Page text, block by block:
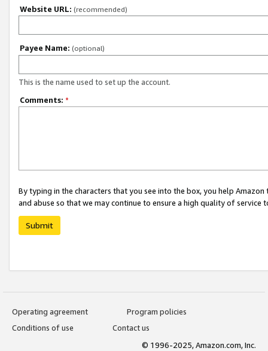
Website URL: (recommended)
Payee Name: (optional)
This is the name used to set up the account.
Comments: *
By typing in the characters that you see into the box, you help
and abuse so that we may continue to ensure a high quality of service
Submit
Operating agreement
Program policies
Conditions of use
Contact us
© 1996-2025, Amazon.com, Inc.